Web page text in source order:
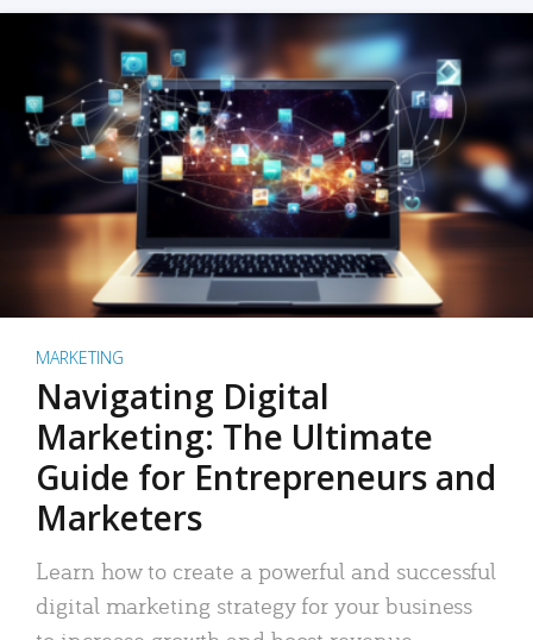
MARKETING
Navigating Digital
Marketing: The Ultimate
Guide for Entrepreneurs and
Marketers
Learn how to create a powerful and successful
digital marketing strategy for your business